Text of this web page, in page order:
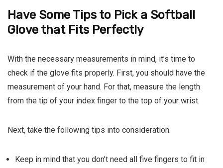
Have Some Tips to Pick a Softball
Glove that Fits Perfectly
With the necessary measurements in mind, it’s time to
check if the glove fits properly. First, you should have the
measurement of your hand. For that, measure the length
from the tip of your index finger to the top of your wrist.
Next, take the following tips into consideration.
Keep in mind that you don’t need all five fingers to fit in